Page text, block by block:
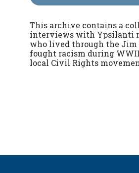
This archive contains a
interviews with Ypsilanti
who lived through the Jim
fought racism during
local Civil Rights